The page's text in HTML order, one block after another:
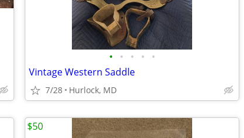
• • • • •
Vintage Western Saddle
7/28 Hurlock, MD
$50